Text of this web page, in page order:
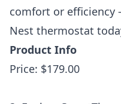
comfort or efficiency
Nest thermostat
Product Info
Price: $179.00